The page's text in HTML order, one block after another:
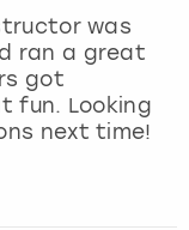
was
ran a great
got
fun. Looking
next time!